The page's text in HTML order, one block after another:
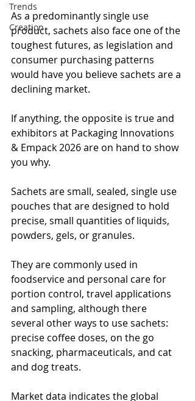
Trends
Creation
As a predominantly single use
product, sachets also face one of the
toughest futures, as legislation and
consumer purchasing patterns
would have you believe sachets are a
declining market.
If anything, the opposite is true and
exhibitors at Packaging Innovations
& Empack 2026 are on hand to show
you why.
Sachets are small, sealed, single use
pouches that are designed to hold
precise, small quantities of liquids,
powders, gels, or granules.
They are commonly used in
foodservice and personal care for
portion control, travel applications
and sampling, although there
several other ways to use sachets:
precise coffee doses, on the go
snacking, pharmaceuticals, and cat
and dog treats.
Market data indicates the global